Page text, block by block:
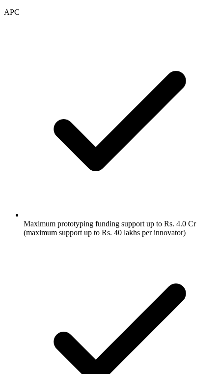
APC
Maximum prototyping funding support up to Rs. 4.0 Cr
(maximum support up to Rs. 40 lakhs per innovator)